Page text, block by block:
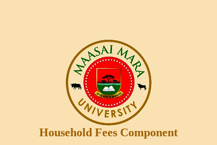
Household Fees Component